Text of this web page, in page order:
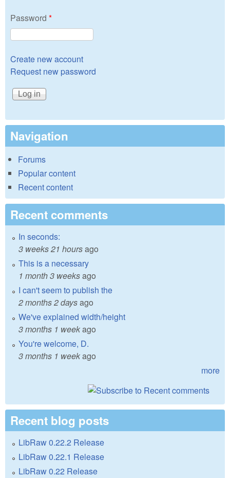
Password *
Create new account
Request new password
Navigation
Forums
Popular content
Recent content
Recent comments
In seconds:
3 weeks 21 hoursago
This is a necessary
1 month 3 weeksago
I can't seem to publish the
2 months 2 daysago
We've explained width/height
3 months 1 weekago
You're welcome, D.
3 months 1 weekago
more
Recent blog posts
LibRaw 0.22.2 Release
LibRaw 0.22.1 Release
LibRaw 0.22 Release